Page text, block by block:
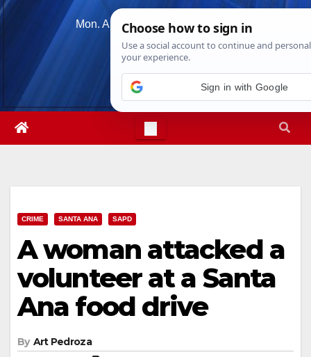
Skip
Mon. Aug 10th, 20262:31:27 PM
CRIME SANTA ANA SAPD
A woman attacked a
volunteer at a Santa
Ana food drive
By Art Pedroza